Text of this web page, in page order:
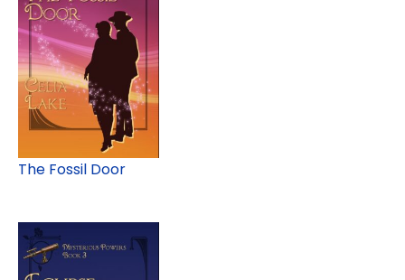
The Fossil Door